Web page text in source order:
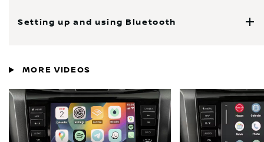
Setting up and using Bluetooth
MORE VIDEOS